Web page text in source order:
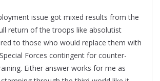
issue got mixed results from the
return of the troops like absolutist
to those who would replace them with
Forces contingent for counter-
Either answer works for me as